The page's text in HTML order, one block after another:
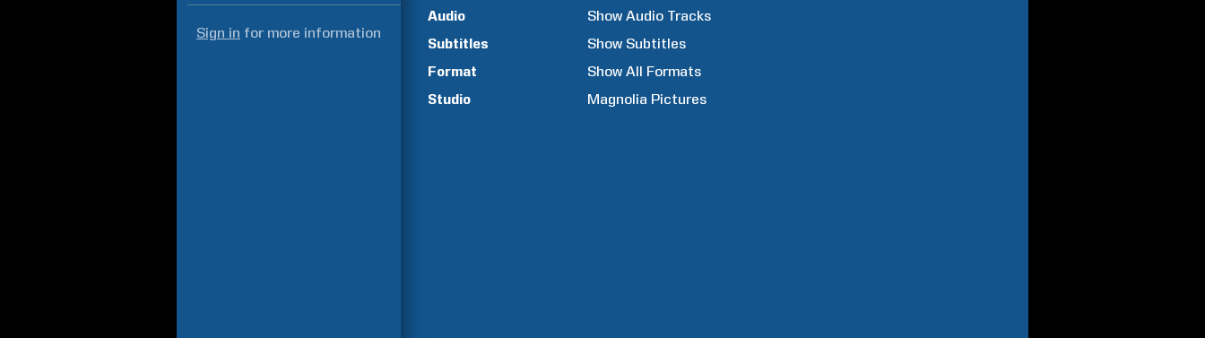
Sign in for more information
Audio
Show Audio Tracks
Subtitles
Show Subtitles
Format
Show All Formats
Studio
Magnolia Pictures